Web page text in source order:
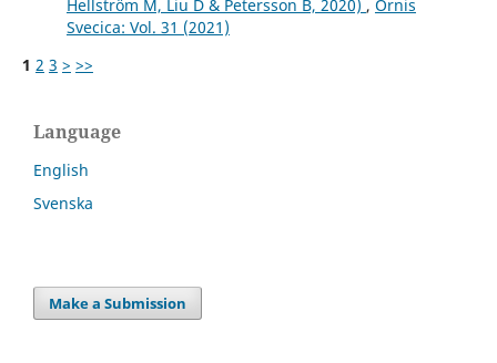
Hellström M, Liu D & Petersson B, 2020) , Ornis
Svecica: Vol. 31 (2021)
1 2 3 > >>
Language
English
Svenska
Make a Submission